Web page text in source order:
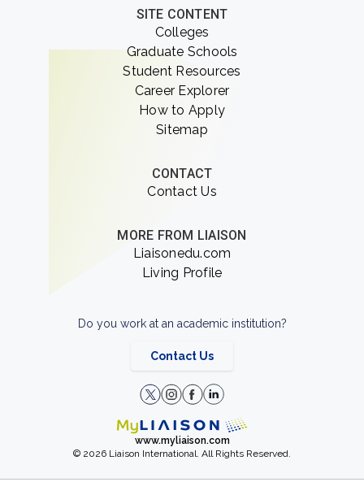
SITE CONTENT
Colleges
Graduate Schools
Student Resources
Career Explorer
How to Apply
Sitemap
CONTACT
Contact Us
MORE FROM LIAISON
Liaisonedu.com
Living Profile
Do you work at an academic institution?
Contact Us
www.myliaison.com
© 2026 Liaison International. All Rights Reserved.